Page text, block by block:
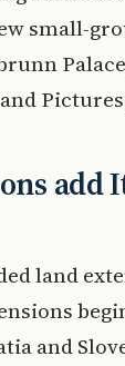
small-
add
land
and